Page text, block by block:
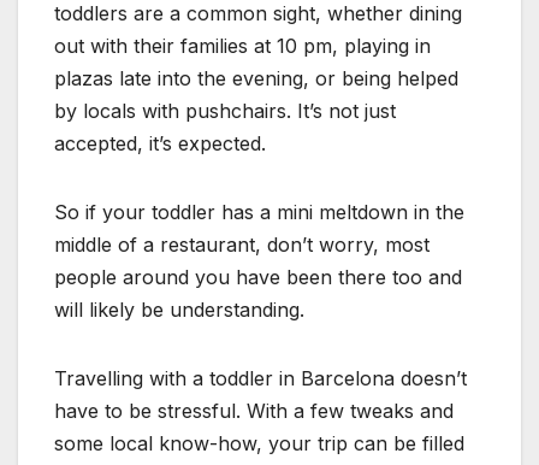
toddlers are a common sight, whether dining
out with their families at 10 pm, playing in
plazas late into the evening, or being helped
by locals with pushchairs. It’s not just
accepted, it’s expected.
So if your toddler has a mini meltdown in the
middle of a restaurant, don’t worry, most
people around you have been there too and
will likely be understanding.
Travelling with a toddler in Barcelona doesn’t
have to be stressful. With a few tweaks and
some local know-how, your trip can be filled